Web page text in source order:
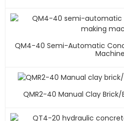
QM4-40 Semi-Automatic
Machine
QMR2-40 Manual Clay